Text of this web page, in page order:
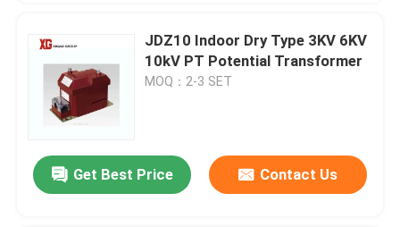
JDZ10 Indoor Dry Type 3KV 6KV
10kV PT Potential Transformer
MOQ：2-3 SET
Get Best Price Contact Us